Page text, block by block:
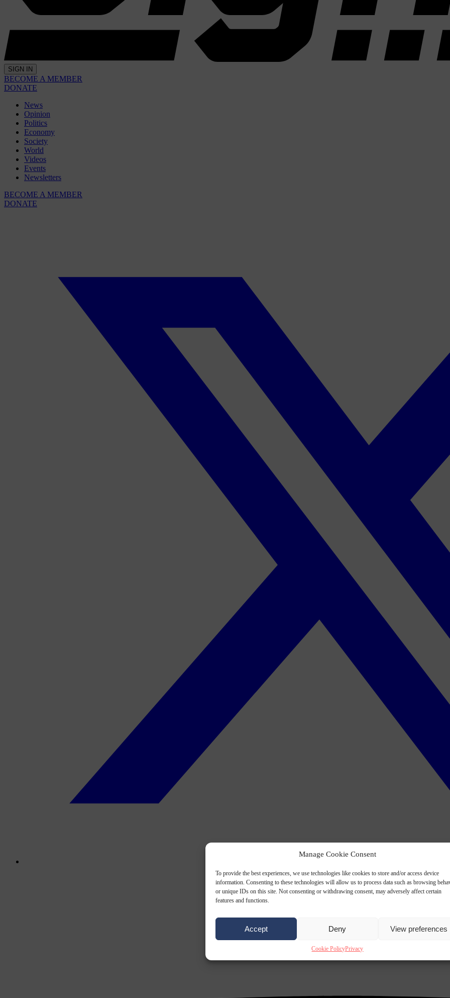
Manage Cookie Consent
To provide the best experiences, we use technologies like cookies to store and/or access device
information. Consenting to these technologies will allow us to process data such as browsing
or unique IDs on this site. Not consenting or withdrawing consent, may adversely affect certain
features and functions.
Accept Deny View preferences
Cookie PolicyPrivacy
SIGN IN
BECOME A MEMBER
DONATE
News
Opinion
Politics
Economy
Society
World
Videos
Events
Newsletters
BECOME A MEMBER
DONATE